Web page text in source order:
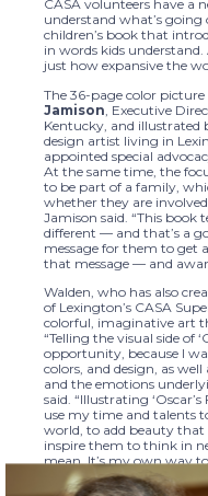
CASA volunteers have a
understand what’s going
children’s book that
in words kids
just how expansive the
The 36-page color
Jamison , Executive
Kentucky, and illustrated
design artist living in
appointed special
At the same time, the
to be part of a family,
whether they are
Jamison said. “This book
different — and that’s a
message for them to get
that message — and
Walden, who has also
of Lexington’s CASA
colorful, imaginative art
“Telling the visual side of
opportunity, because I
colors, and design, as
and the emotions
said. “Illustrating
use my time and talents
world, to add beauty that
inspire them to think in
mean. It’s my own way
programs do so well.”